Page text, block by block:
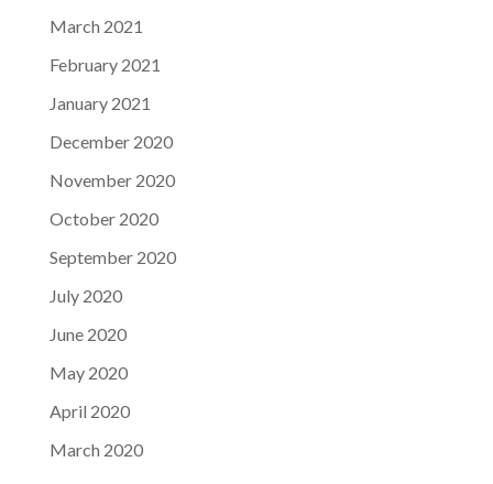
March 2021
February 2021
January 2021
December 2020
November 2020
October 2020
September 2020
July 2020
June 2020
May 2020
April 2020
March 2020